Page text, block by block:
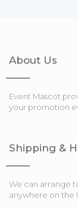
About Us
Event Mascot
your promotion
Shipping &
We can arrange
anywhere on the